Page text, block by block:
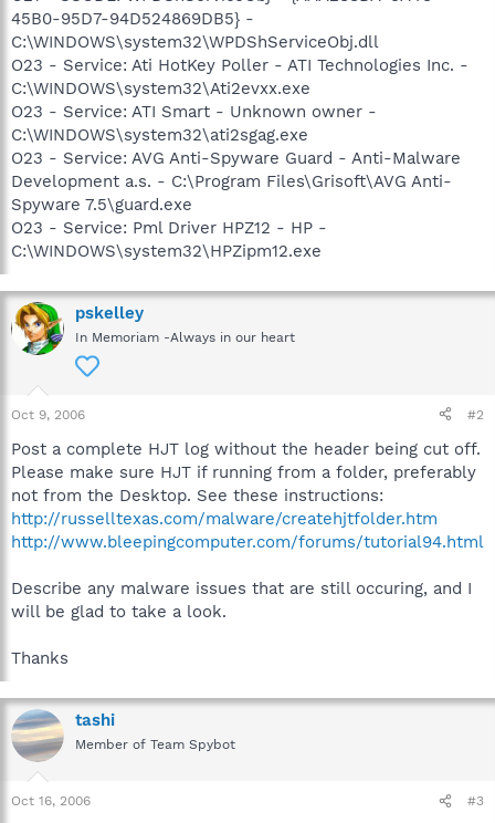
45B0-95D7-94D524869DB5} -
C:\WINDOWS\system32\WPDShServiceObj.dll
O23 - Service: Ati HotKey Poller - ATI Technologies Inc. -
C:\WINDOWS\system32\Ati2evxx.exe
O23 - Service: ATI Smart - Unknown owner -
C:\WINDOWS\system32\ati2sgag.exe
O23 - Service: AVG Anti-Spyware Guard - Anti-Malware
Development a.s. - C:\Program Files\Grisoft\AVG Anti-
Spyware 7.5\guard.exe
O23 - Service: Pml Driver HPZ12 - HP -
C:\WINDOWS\system32\HPZipm12.exe
pskelley
In Memoriam -Always in our heart
Oct 9, 2006 #2
Post a complete HJT log without the header being cut off.
Please make sure HJT if running from a folder, preferably
not from the Desktop. See these instructions:
http://russelltexas.com/malware/createhjtfolder.htm
http://www.bleepingcomputer.com/forums/tutorial94.html
Describe any malware issues that are still occuring, and I
will be glad to take a look.
Thanks
tashi
Member of Team Spybot
Oct 16, 2006 #3